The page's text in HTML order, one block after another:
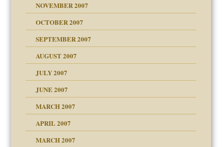
up for adult
NOVEMBER 2007
Leads to Abuse
OCTOBER 2007
SEPTEMBER 2007
AUGUST 2007
JULY 2007
JUNE 2007
MARCH 2007
APRIL 2007
MARCH 2007